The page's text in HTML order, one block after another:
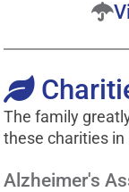
The family
these charities in
Alzheimer's